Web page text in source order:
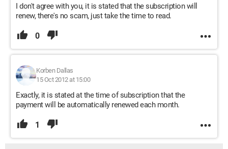
I don't agree with you, it is stated that the subscription will
renew, there's no scam, just take the time to read.
0
Korben Dallas
15 Oct 2012 at 15:00
Exactly, it is stated at the time of subscription that the
payment will be automatically renewed each month.
1